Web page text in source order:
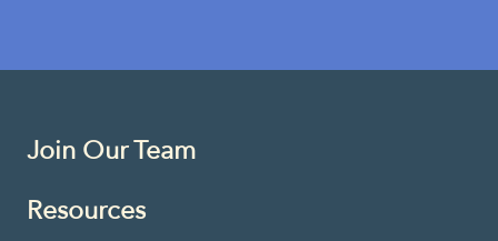
Join Our Team
Resources